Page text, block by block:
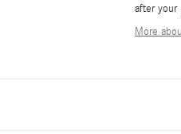
after your
More